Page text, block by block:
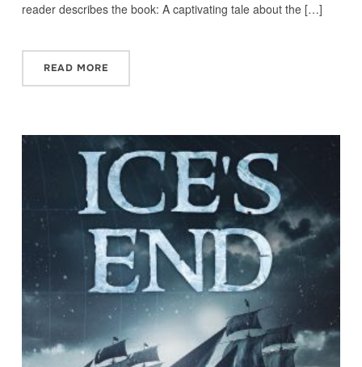
reader describes the book: A captivating tale about the […]
READ MORE